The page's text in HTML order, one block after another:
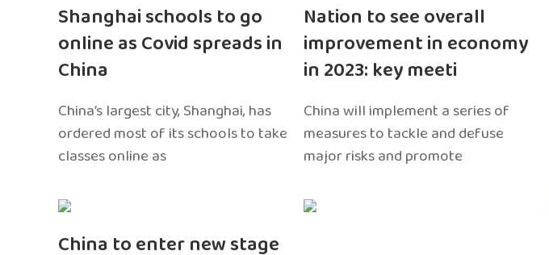
Shanghai schools to go
online as Covid spreads in
China
China’s largest city, Shanghai, has
ordered most of its schools to take
classes online as
Nation to see overall
improvement in economy
in 2023: key meeti
China will implement a series of
measures to tackle and defuse
major risks and promote
China to enter new stage